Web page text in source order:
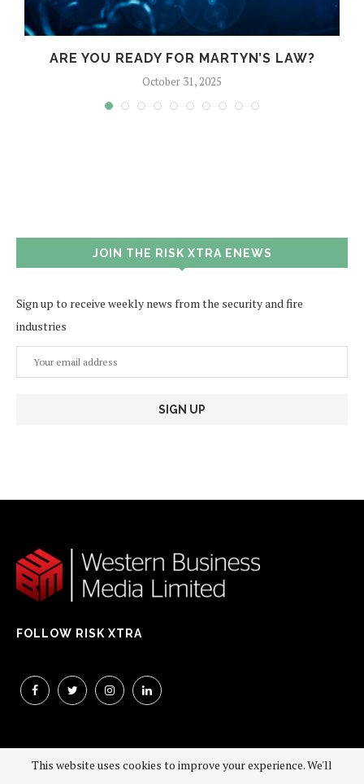
ARE YOU READY FOR MARTYN’S LAW?
October 31, 2025
JOIN THE RISK XTRA ENEWS
Sign up to receive weekly news from the security and fire
industries
FOLLOW RISK XTRA
This website uses cookies to improve your experience. We'll